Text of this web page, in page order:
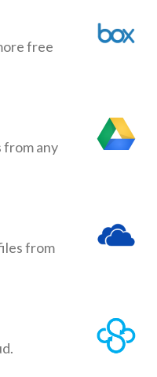
free
any
from